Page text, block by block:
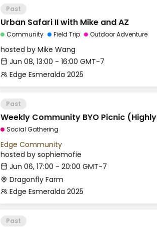
Past
Urban Safari II with Mike and AZ
Community Field Trip Outdoor Adventure
hosted by Mike Wang
Jun 08, 13:00 - 16:00 GMT-7
Edge Esmeralda 2025
Past
Weekly Community BYO Picnic
Social Gathering
Edge Community
hosted by sophiemofie
Jun 06, 17:00 - 20:00 GMT-7
Dragonfly Farm
Edge Esmeralda 2025
Past